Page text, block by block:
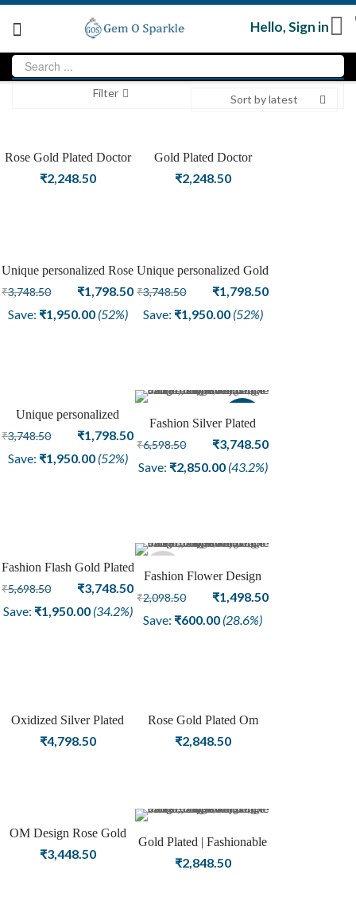
Hello,Sign in
Filter Sort by latest
Rose Gold Plated Doctor
Openable Fashion Bangle
₹2,248.50
Gold Plated Doctor
Openable Fashion Bangle
₹2,248.50
Sale
Unique personalized Rose
Gold Plated Fashion
₹3,748.50
Original
price
₹1,798.50Current
price
Save: ₹1,950.00 (52%)
Sale
Unique personalized Gold
Plated Fashion Bangle
₹3,748.50
Original
price
₹1,798.50Current
Save: ₹1,950.00 (52%)
Sale
Unique personalized
Silver Plated Fashion
₹3,748.50
Original
price
₹1,798.50Current
price
is:
Save: ₹1,950.00 (52%)
Sale
Fashion Silver Plated
Oxidized Bangle For
₹6,598.50
Original
price
₹3,748.50Current
Save: ₹2,850.00 (43.2%)
Sale
Fashion Flash Gold Plated
Bangle Flower Design
₹5,698.50
Original
price
₹3,748.50Current
price
is:
Save: ₹1,950.00 (34.2%)
Sold
Fashion Flower Design
Dye Gold Center Piece
Jewelry
₹2,098.50
Original
price
₹1,498.50Current
Save: ₹600.00 (28.6%)
Oxidized Silver Plated
Star Design Fashion
₹4,798.50
Rose Gold Plated Om
Design Fashion Bangle
₹2,848.50
OM Design Rose Gold
Plated Fashion Bangle
₹3,448.50
Gold Plated | Fashionable
Designer Minimal Design
₹2,848.50